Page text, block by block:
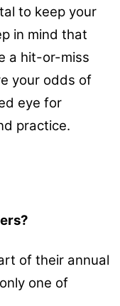
to keep your
in mind that
a hit-or-miss
your odds of
eye for
practice.
of their annual
one of